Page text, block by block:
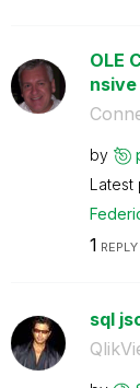
OLE
by
Latest
1 REPLY
sql